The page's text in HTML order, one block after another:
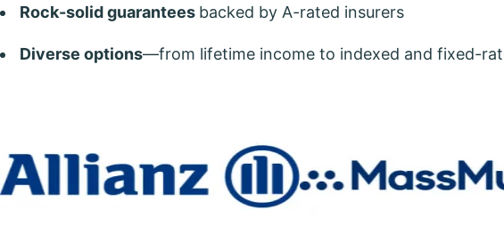
Rock-solid guarantees backed by A-rated insurers
Diverse options—from lifetime income to indexed and fixed-